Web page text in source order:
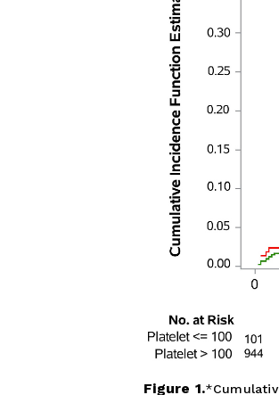
Figure 1.